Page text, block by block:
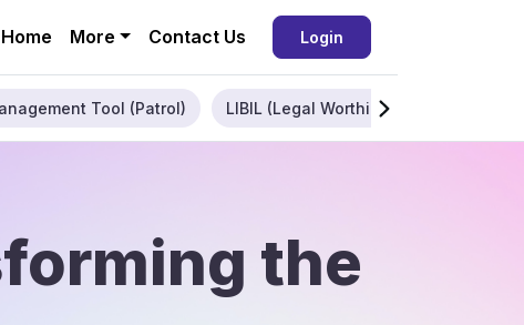
Home More Contact Us Login
Tool (Patrol) LIBIL (Legal Worthiness)
the